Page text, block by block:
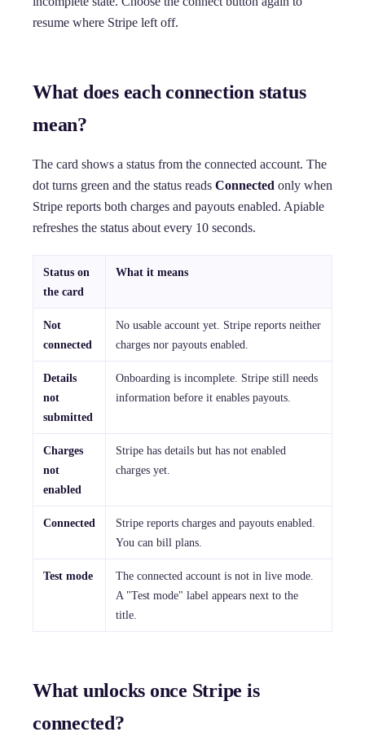
resume where Stripe left off.
What does each connection status
mean?
The card shows a status from the connected account. The
dot turns green and the status reads Connected only when
Stripe reports both charges and payouts enabled. Apiable
refreshes the status about every 10 seconds.
Status on
the card
What it means
Not
connected
No usable account yet. Stripe reports neither
charges nor payouts enabled.
Details
not
submitted
Onboarding is incomplete. Stripe still needs
information before it enables payouts.
Charges
not
enabled
Stripe has details but has not enabled
charges yet.
Connected
Stripe reports charges and payouts enabled.
You can bill plans.
Test mode
The connected account is not in live mode.
A "Test mode" label appears next to the
title.
What unlocks once Stripe is
connected?